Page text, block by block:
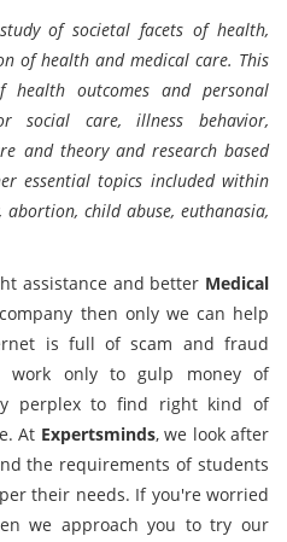
of societal facets of health,
of health and medical care. This
outcomes and personal
social care, illness behavior,
and theory and research based
essential topics included within
child abuse, euthanasia,
assistance and better Medical
company then only we can help
is full of scam and fraud
work only to gulp money of
perplex to find right kind of
At Expertsminds, we look after
the requirements of students
their needs. If you're worried
we approach you to try our